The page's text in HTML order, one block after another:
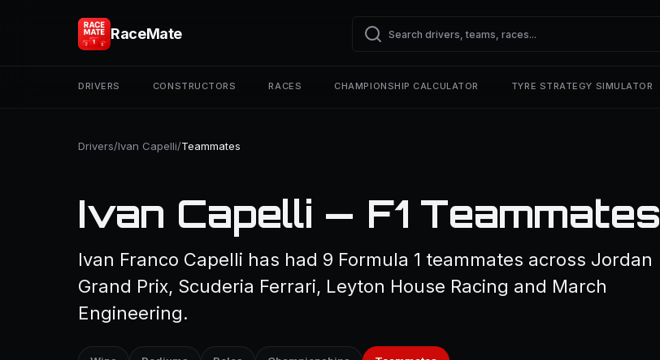
RaceMate
DRIVERS CONSTRUCTORS RACES CHAMPIONSHIP CALCULATOR TYRE STRATEGY SIMULATOR
Drivers/Ivan Capelli/Teammates
Ivan Capelli — F1 Teammates
Ivan Franco Capelli has had 9 Formula 1 teammates across Jordan
Grand Prix, Scuderia Ferrari, Leyton House Racing and March
Engineering.